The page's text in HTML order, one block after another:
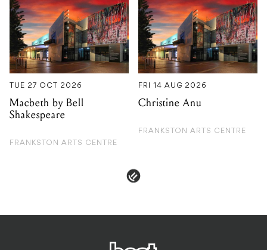
TUE 27 OCT 2026
Macbeth by Bell
Shakespeare
FRANKSTON ARTS CENTRE
FRI 14 AUG 2026
Christine Anu
FRANKSTON ARTS CENTRE